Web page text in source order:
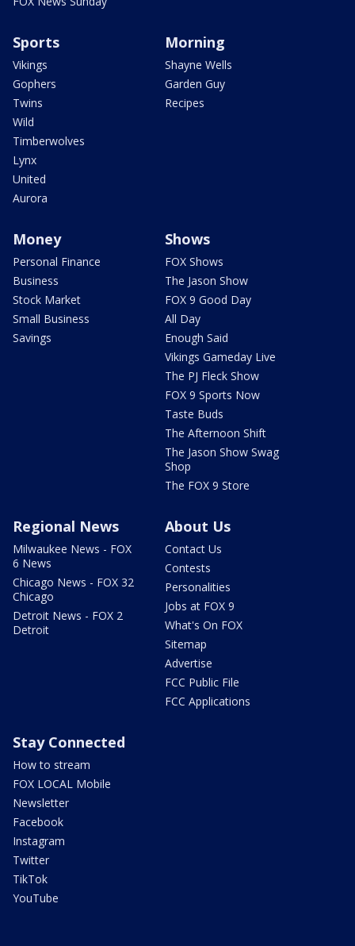
Sports
Vikings
Gophers
Twins
Wild
Timberwolves
Lynx
United
Aurora
Morning
Shayne Wells
Garden Guy
Recipes
Money
Personal Finance
Business
Stock Market
Small Business
Savings
Shows
FOX Shows
The Jason Show
FOX 9 Good Day
All Day
Enough Said
Vikings Gameday Live
The PJ Fleck Show
FOX 9 Sports Now
Taste Buds
The Afternoon Shift
The Jason Show Swag
Shop
The FOX 9 Store
Regional News
Milwaukee News - FOX
6 News
Chicago News - FOX 32
Chicago
Detroit News - FOX 2
Detroit
About Us
Contact Us
Contests
Personalities
Jobs at FOX 9
What's On FOX
Sitemap
Advertise
FCC Public File
FCC Applications
Stay Connected
How to stream
FOX LOCAL Mobile
Newsletter
Facebook
Instagram
Twitter
TikTok
YouTube